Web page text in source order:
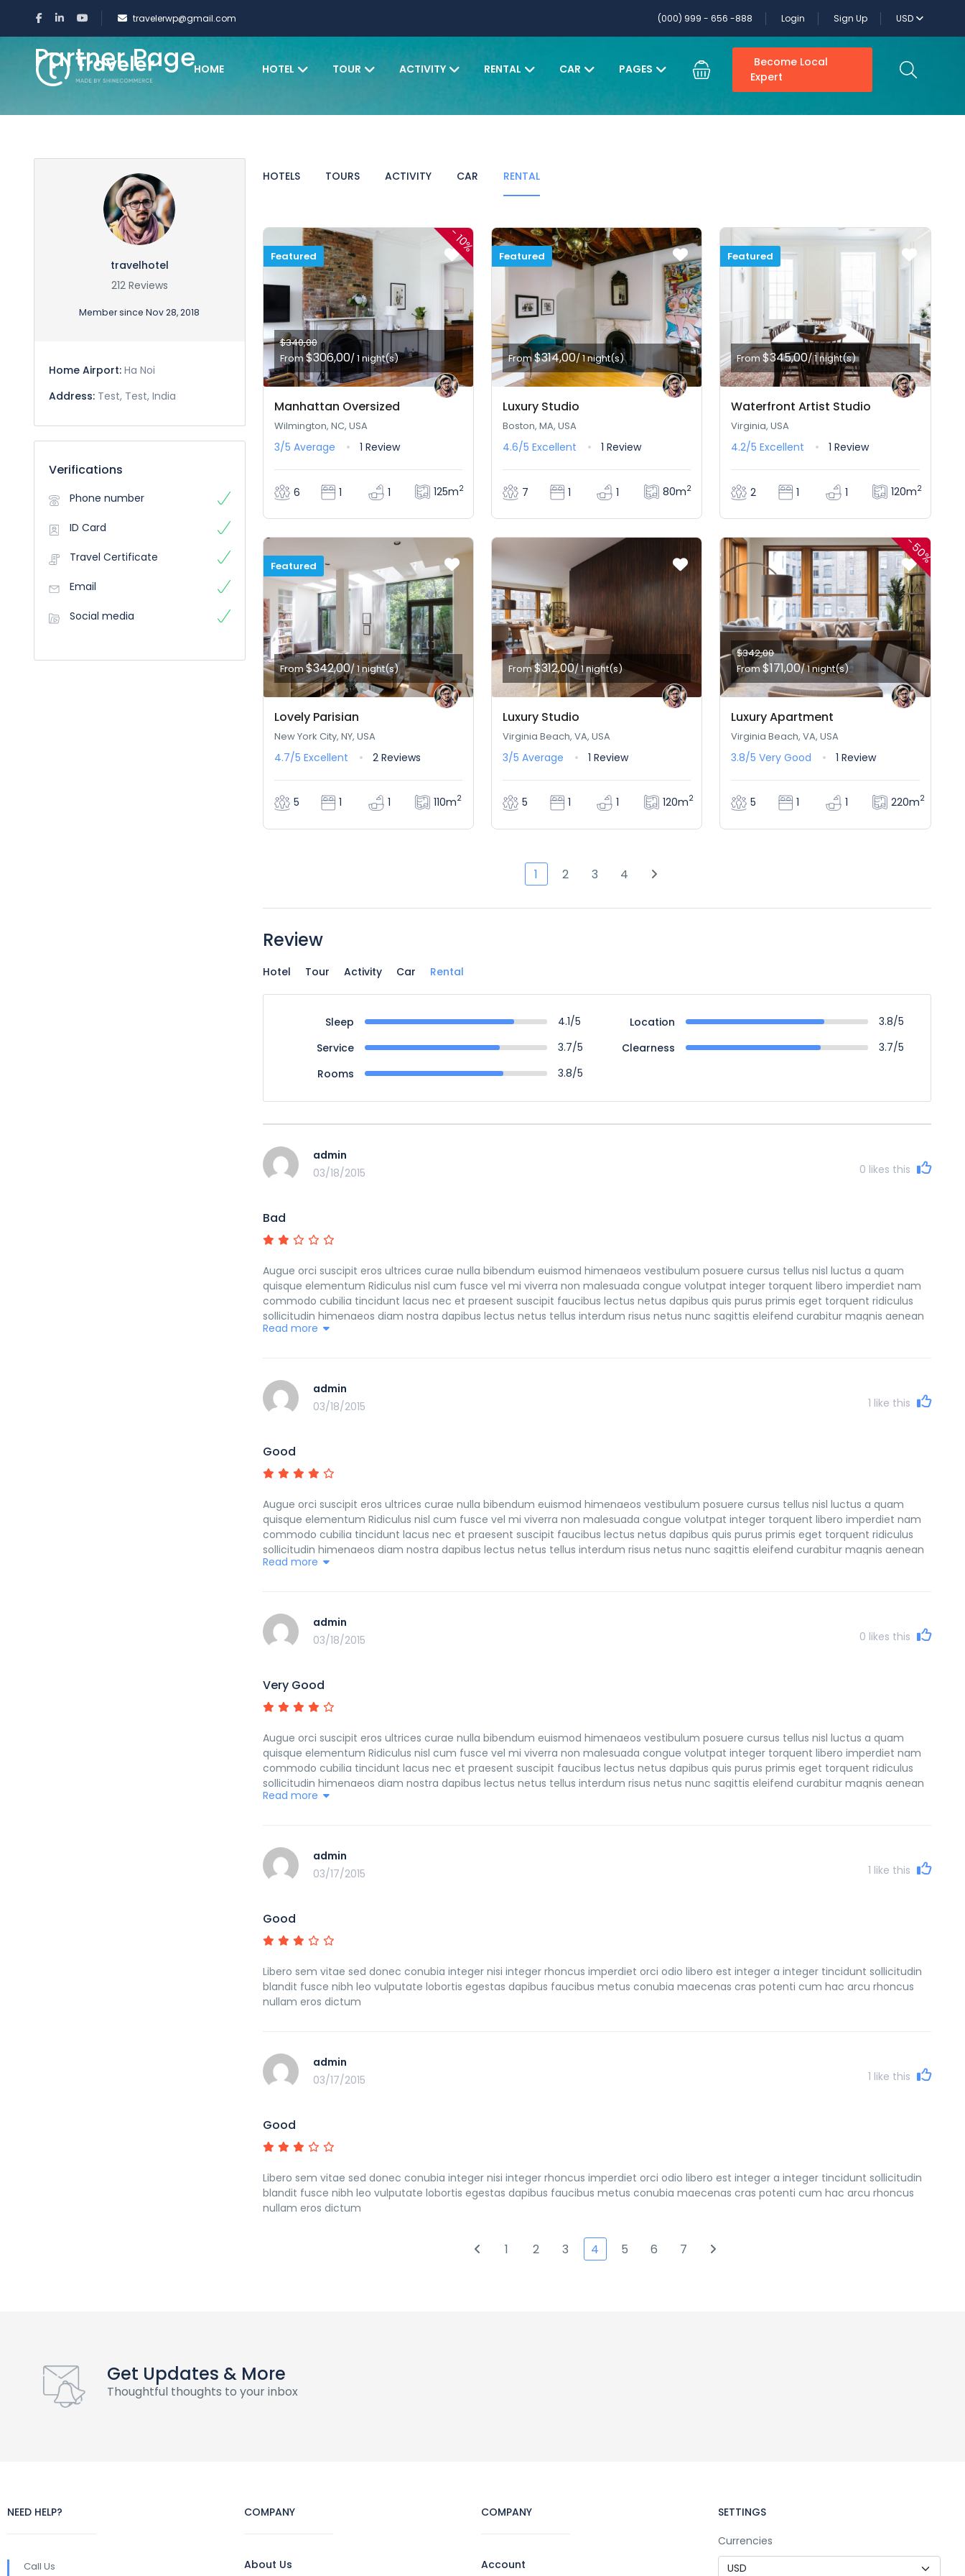
travelerwp@gmail.com (000) 999 - 656 -888 Login Sign Up USD
HOME HOTEL TOUR ACTIVITY RENTAL CAR PAGES
Become Local
Expert
Partner Page
travelhotel
212 Reviews
Member since Nov 28, 2018
Home Airport: Ha Noi
Address: Test, Test, India
Verifications
Phone number
ID Card
Travel Certificate
Email
Social media
HOTELS TOURS ACTIVITY CAR RENTAL
Featured
-
10%
$340,00
From$306,00/ 1 night(s)
Manhattan Oversized
Wilmington, NC, USA
3/5 Average 1 Review
6 1 1 125m2
Featured
From$314,00/ 1 night(s)
Luxury Studio
Boston, MA, USA
4.6/5 Excellent 1 Review
7 1 1 80m2
Featured
From$345,00/ 1 night(s)
Waterfront Artist Studio
Virginia, USA
4.2/5Excellent 1 Review
2 1 1 120m2
Featured
From$342,00/ 1 night(s)
Lovely Parisian
New York City, NY, USA
4.7/5 Excellent 2 Reviews
5 1 1 110m2
From$312,00/ 1 night(s)
Luxury Studio
Virginia Beach, VA, USA
3/5 Average 1 Review
5 1 1 120m2
-
50%
$342,00
From$171,00/ 1 night(s)
Luxury Apartment
Virginia Beach, VA, USA
3.8/5Very Good 1 Review
5 1 1 220m2
1 2 3 4
Review
Hotel Tour Activity Car Rental
Sleep 4.1/5 Location
3.8/5
Service
3.7/5 Clearness
3.7/5
Rooms
3.8/5
admin
03/18/2015
0 likes this
Bad
Augue orci suscipit eros ultrices curae nulla bibendum euismod himenaeos vestibulum posuere cursus tellus nisl luctus a quam
quisque elementum Ridiculus nisl cum fusce vel mi viverra non malesuada congue volutpat integer torquent libero imperdiet nam
commodo cubilia tincidunt lacus nec et praesent suscipit faucibus lectus netus dapibus quis purus primis eget torquent ridiculus
sollicitudin himenaeos diam nostra dapibus lectus netus tellus interdum risus netus nunc sagittis eleifend curabitur magnis aenean
curabitur pulvinar morbi fusce himenaeos fringilla in leo eleifend imperdiet consectetur natoque netus tempus faucibus lacinia
Read more
admin
03/18/2015
1 like this
Good
Augue orci suscipit eros ultrices curae nulla bibendum euismod himenaeos vestibulum posuere cursus tellus nisl luctus a quam
quisque elementum Ridiculus nisl cum fusce vel mi viverra non malesuada congue volutpat integer torquent libero imperdiet nam
commodo cubilia tincidunt lacus nec et praesent suscipit faucibus lectus netus dapibus quis purus primis eget torquent ridiculus
sollicitudin himenaeos diam nostra dapibus lectus netus tellus interdum risus netus nunc sagittis eleifend curabitur magnis aenean
curabitur pulvinar morbi fusce himenaeos fringilla in leo eleifend imperdiet consectetur natoque netus tempus faucibus lacinia
Read more
admin
03/18/2015
0 likes this
Very Good
Augue orci suscipit eros ultrices curae nulla bibendum euismod himenaeos vestibulum posuere cursus tellus nisl luctus a quam
quisque elementum Ridiculus nisl cum fusce vel mi viverra non malesuada congue volutpat integer torquent libero imperdiet nam
commodo cubilia tincidunt lacus nec et praesent suscipit faucibus lectus netus dapibus quis purus primis eget torquent ridiculus
sollicitudin himenaeos diam nostra dapibus lectus netus tellus interdum risus netus nunc sagittis eleifend curabitur magnis aenean
curabitur pulvinar morbi fusce himenaeos fringilla in leo eleifend imperdiet consectetur natoque netus tempus faucibus lacinia
Read more
admin
03/17/2015
1 like this
Good
Libero sem vitae sed donec conubia integer nisi integer rhoncus imperdiet orci odio libero est integer a integer tincidunt sollicitudin
blandit fusce nibh leo vulputate lobortis egestas dapibus faucibus metus conubia maecenas cras potenti cum hac arcu rhoncus
nullam eros dictum
admin
03/17/2015
1 like this
Good
Libero sem vitae sed donec conubia integer nisi integer rhoncus imperdiet orci odio libero est integer a integer tincidunt sollicitudin
blandit fusce nibh leo vulputate lobortis egestas dapibus faucibus metus conubia maecenas cras potenti cum hac arcu rhoncus
nullam eros dictum
1 2 3 4 5 6 7
Get Updates & More
Thoughtful thoughts to your inbox
NEED HELP?
Call Us
COMPANY
About Us
COMPANY
Account
SETTINGS
Currencies